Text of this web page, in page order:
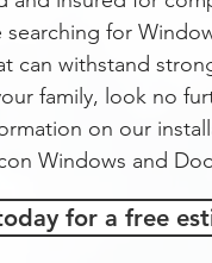
for
can withstand
family, look no
on our
Windows and
for a free